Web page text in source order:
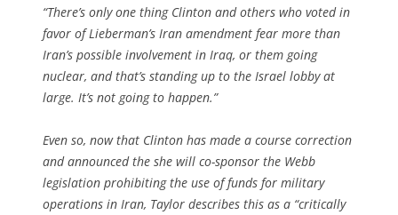
“There’s only one thing Clinton and others who voted in
favor of Lieberman’s Iran amendment fear more than
Iran’s possible involvement in Iraq, or them going
nuclear, and that’s standing up to the Israel lobby at
large. It’s not going to happen.”
Even so, now that Clinton has made a course correction
and announced the she will co-sponsor the Webb
legislation prohibiting the use of funds for military
operations in Iran, Taylor describes this as a “critically